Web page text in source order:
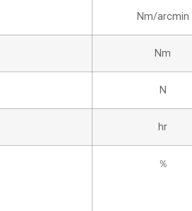
Nm/arcmin
Nm
N
hr
％